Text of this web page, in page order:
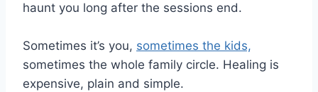
haunt you long after the sessions end.
Sometimes it’s you, sometimes the kids,
sometimes the whole family circle. Healing is
expensive, plain and simple.